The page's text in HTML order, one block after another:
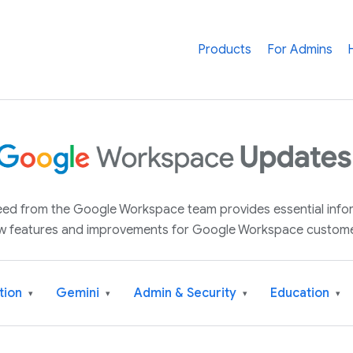
Products For Admins
from the Google Workspace team provides essential
features and improvements for Google Workspace
▾ Gemini ▾ Admin & Security ▾ Education ▾